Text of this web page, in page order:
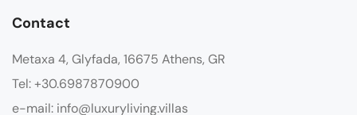
Contact
Metaxa 4, Glyfada, 16675 Athens, GR
Tel: +30.6987870900
e-mail: info@luxuryliving.villas